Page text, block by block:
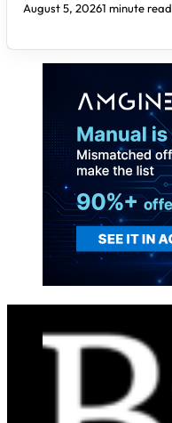
August 5, 20261 minute read